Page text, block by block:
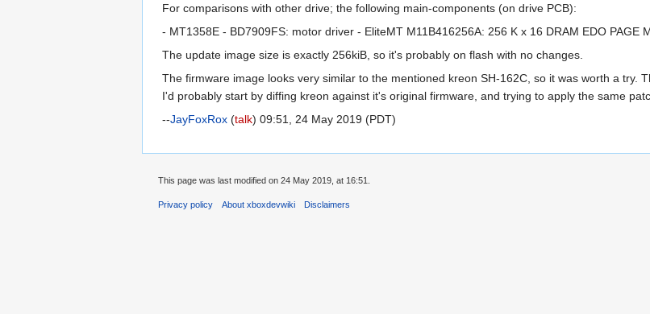
For comparisons with other drive; the following main-components (on drive PCB):
- MT1358E - BD7909FS: motor driver - EliteMT M11B416256A: 256 K x 16 DRAM EDO
The update image size is exactly 256kiB, so it's probably on flash with no changes.
The firmware image looks very similar to the mentioned kreon SH-162C, so it was worth a
I'd probably start by diffing kreon against it's original firmware, and trying to apply the same
--JayFoxRox (talk) 09:51, 24 May 2019 (PDT)
This page was last modified on 24 May 2019, at 16:51.
Privacy policy About xboxdevwiki Disclaimers